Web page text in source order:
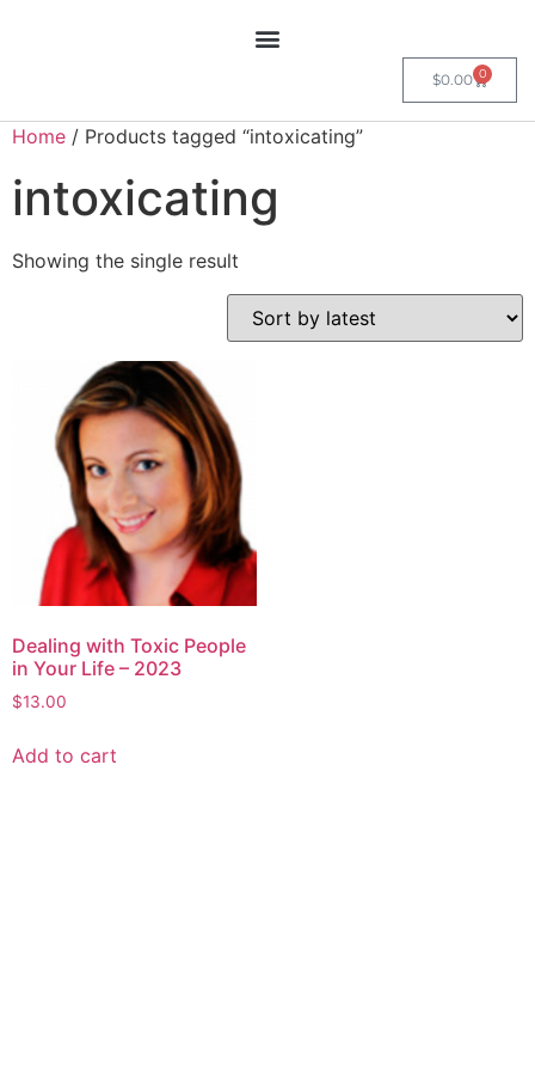
$0.00 0
Home / Products tagged “intoxicating”
intoxicating
Showing the single result
Dealing with Toxic People
in Your Life – 2023
$13.00
Add to cart